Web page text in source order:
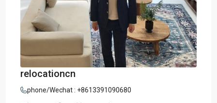
relocationcn
phone/Wechat : +8613391090680